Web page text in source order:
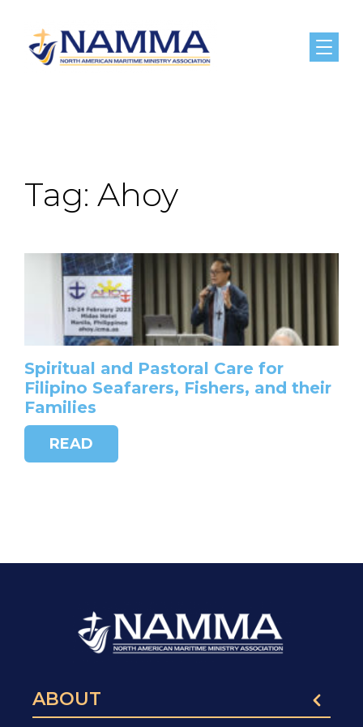
Menu
Tag: Ahoy
Spiritual and Pastoral Care for
Filipino Seafarers, Fishers, and their
Families
READ
ABOUT